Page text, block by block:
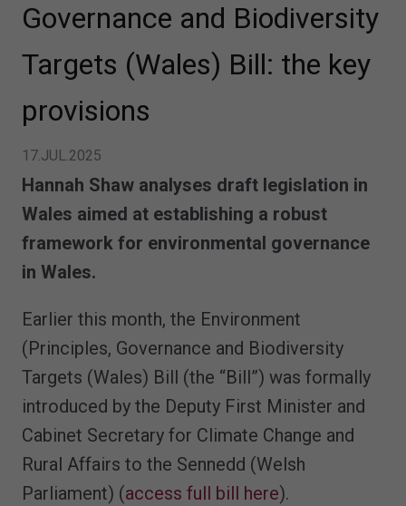
Governance and Biodiversity
Targets (Wales) Bill: the key
provisions
17.JUL.2025
Hannah Shaw analyses draft legislation in
Wales aimed at establishing a robust
framework for environmental governance
in Wales.
Earlier this month, the Environment
(Principles, Governance and Biodiversity
Targets (Wales) Bill (the “Bill”) was formally
introduced by the Deputy First Minister and
Cabinet Secretary for Climate Change and
Rural Affairs to the Sennedd (Welsh
Parliament) (access full bill here).